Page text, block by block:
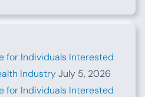
for Individuals Interested
IndustryJuly 5, 2026
for Individuals Interested